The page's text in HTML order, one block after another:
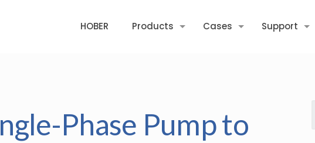
HOBER Products Cases Support
Phase Pump to